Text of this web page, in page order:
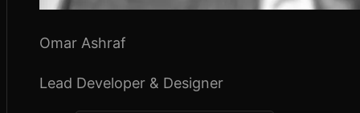
Omar Ashraf
Lead Developer & Designer